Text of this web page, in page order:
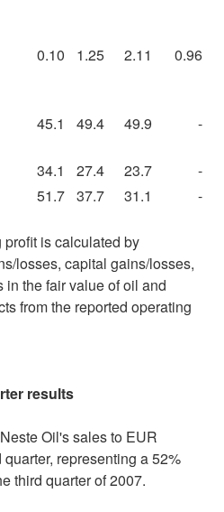
0.10 1.25 2.11
0.96
45.1 49.4 49.9
-
34.1 27.4 23.7
-
51.7 37.7 31.1 -
is calculated by
losses, capital gains/losses,
the fair value of oil and
from the reported operating
results
Oil's sales to EUR
representing a 52%
third quarter of 2007.